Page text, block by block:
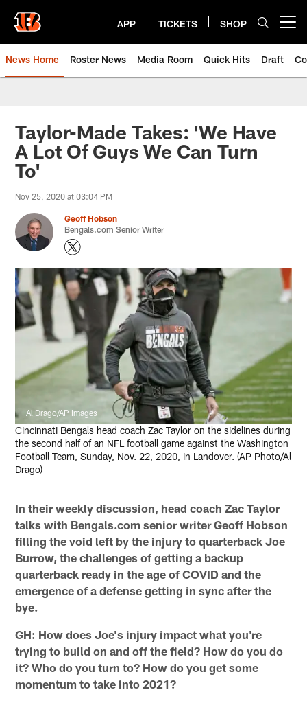
main
content
APP TICKETS SHOP
News Home Roster News Media Room Quick Hits Draft
Taylor-Made Takes: 'We Have
A Lot Of Guys We Can Turn
To'
Nov 25, 2020 at 03:04 PM
Geoff Hobson
Bengals.com Senior Writer
Al Drago/AP Images
Cincinnati Bengals head coach Zac Taylor on the sidelines during
the second half of an NFL football game against the Washington
Football Team, Sunday, Nov. 22, 2020, in Landover. (AP Photo/Al
Drago)
In their weekly discussion, head coach Zac Taylor
talks with Bengals.com senior writer Geoff Hobson
filling the void left by the injury to quarterback Joe
Burrow, the challenges of getting a backup
quarterback ready in the age of COVID and the
emergence of a defense getting in sync after the
bye.
GH: How does Joe's injury impact what you're
trying to build on and off the field? How do you do
it? Who do you turn to? How do you get some
momentum to take into 2021?